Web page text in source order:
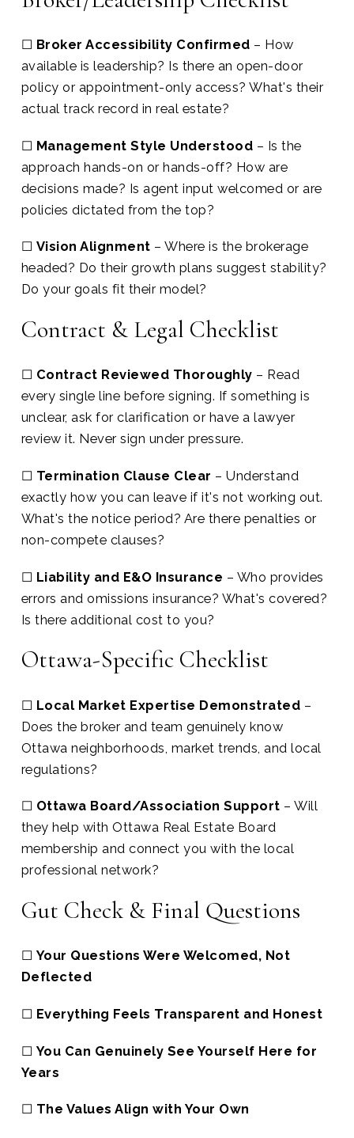
☐ Broker Accessibility Confirmed – How
available is leadership? Is there an open-door
policy or appointment-only access? What's their
actual track record in real estate?
☐ Management Style Understood – Is the
approach hands-on or hands-off? How are
decisions made? Is agent input welcomed or are
policies dictated from the top?
☐ Vision Alignment – Where is the brokerage
headed? Do their growth plans suggest stability?
Do your goals fit their model?
Contract & Legal Checklist
☐ Contract Reviewed Thoroughly – Read
every single line before signing. If something is
unclear, ask for clarification or have a lawyer
review it. Never sign under pressure.
☐ Termination Clause Clear – Understand
exactly how you can leave if it's not working out.
What's the notice period? Are there penalties or
non-compete clauses?
☐ Liability and E&O Insurance – Who provides
errors and omissions insurance? What's covered?
Is there additional cost to you?
Ottawa-Specific Checklist
☐ Local Market Expertise Demonstrated –
Does the broker and team genuinely know
Ottawa neighborhoods, market trends, and local
regulations?
☐ Ottawa Board/Association Support – Will
they help with Ottawa Real Estate Board
membership and connect you with the local
professional network?
Gut Check & Final Questions
☐ Your Questions Were Welcomed, Not
Deflected
☐ Everything Feels Transparent and Honest
☐ You Can Genuinely See Yourself Here for
Years
☐ The Values Align with Your Own